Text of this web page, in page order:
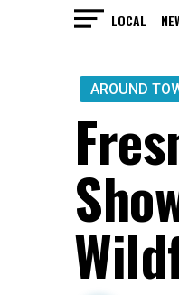
LOCAL
AROUND